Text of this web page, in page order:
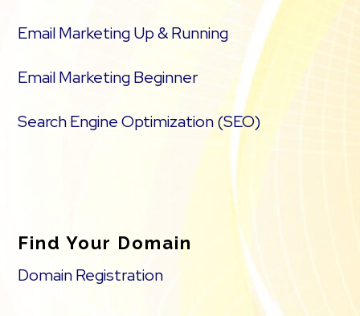
Email Marketing Up & Running
Email Marketing Beginner
Search Engine Optimization (SEO)
Find Your Domain
Domain Registration